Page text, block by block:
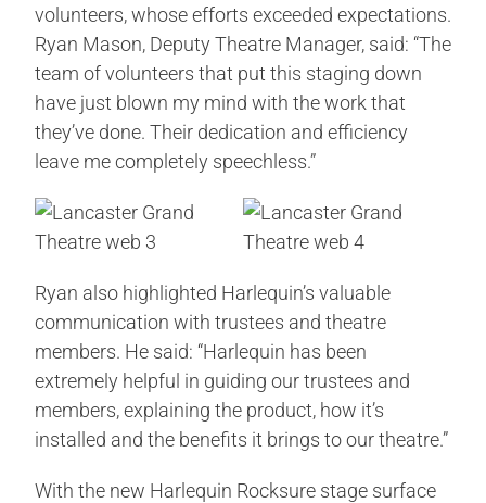
volunteers, whose efforts exceeded expectations.
Ryan Mason, Deputy Theatre Manager, said: “The
team of volunteers that put this staging down
have just blown my mind with the work that
they’ve done. Their dedication and efficiency
leave me completely speechless.”
Ryan also highlighted Harlequin’s valuable
communication with trustees and theatre
members. He said: “Harlequin has been
extremely helpful in guiding our trustees and
members, explaining the product, how it’s
installed and the benefits it brings to our theatre.”
With the new Harlequin Rocksure stage surface